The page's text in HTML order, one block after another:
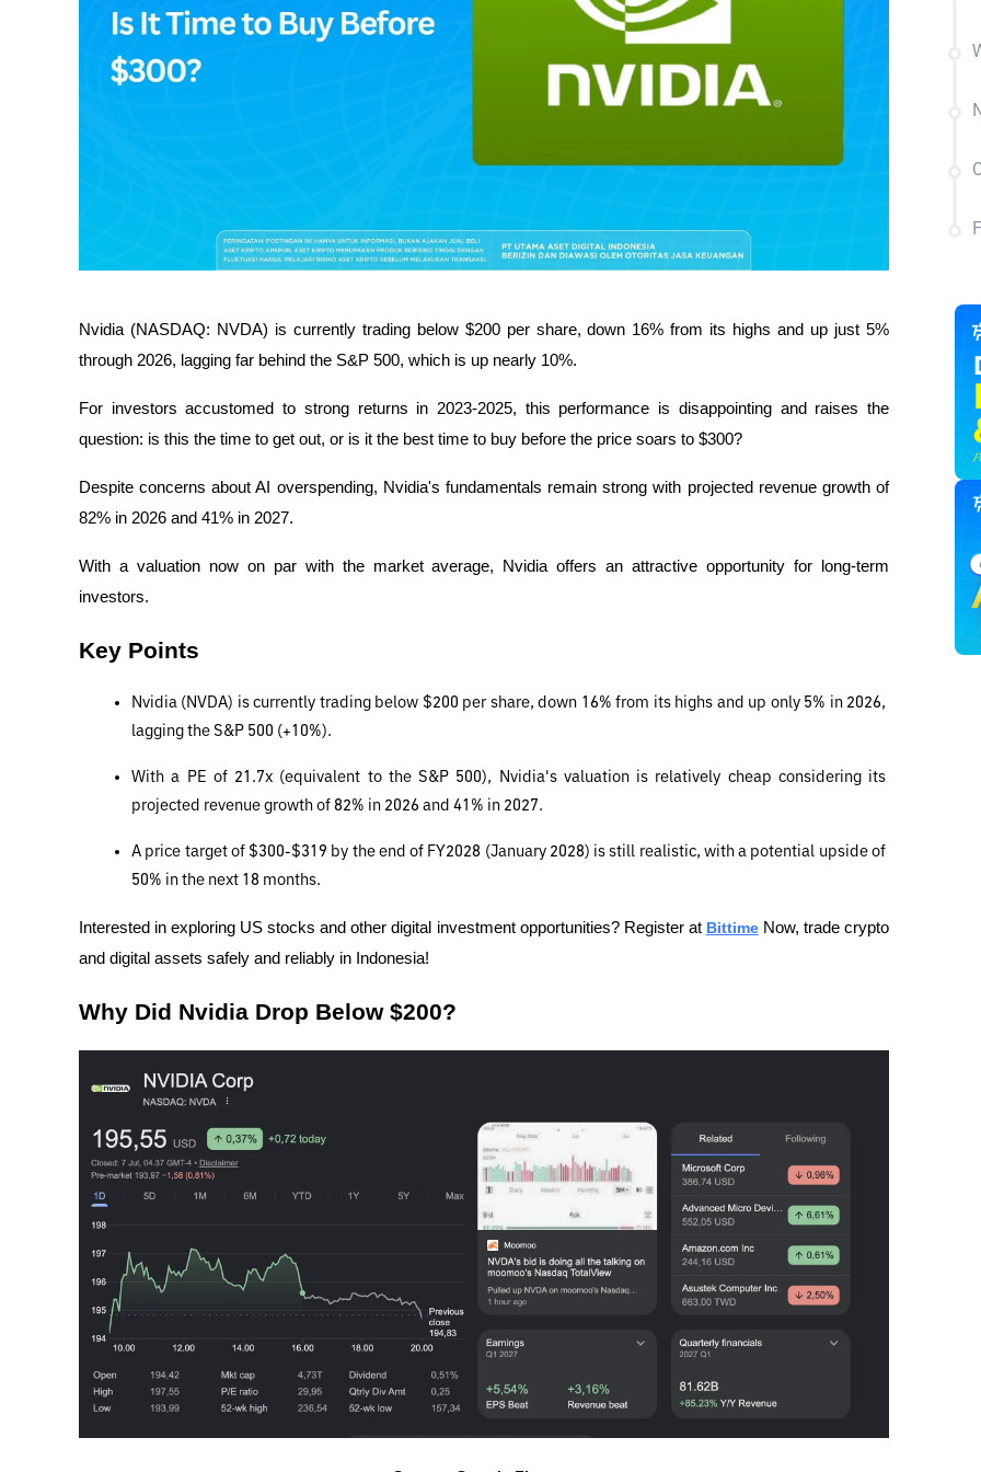
Nvidia (NASDAQ: NVDA) is currently trading below $200 per share, down 16% from its highs and up just 5%
through 2026, lagging far behind the S&P 500, which is up nearly 10%.
For investors accustomed to strong returns in 2023-2025, this performance is disappointing and raises the
question: is this the time to get out, or is it the best time to buy before the price soars to $300?
Despite concerns about AI overspending, Nvidia's fundamentals remain strong with projected revenue growth of
82% in 2026 and 41% in 2027.
With a valuation now on par with the market average, Nvidia offers an attractive opportunity for long-term
investors.
Key Points
Nvidia (NVDA) is currently trading below $200 per share, down 16% from its highs and up only 5% in 2026,
lagging the S&P 500 (+10%).
With a PE of 21.7x (equivalent to the S&P 500), Nvidia's valuation is relatively cheap considering its
projected revenue growth of 82% in 2026 and 41% in 2027.
A price target of $300-$319 by the end of FY2028 (January 2028) is still realistic, with a potential upside of
50% in the next 18 months.
Interested in exploring US stocks and other digital investment opportunities? Register at Bittime Now, trade crypto
and digital assets safely and reliably in Indonesia!
Why Did Nvidia Drop Below $200?